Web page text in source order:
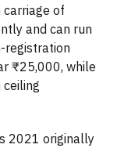
carriage of
and can run
registration
₹25,000, while
2021 originally